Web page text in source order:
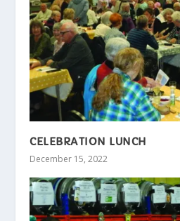
CELEBRATION LUNCH
December 15, 2022